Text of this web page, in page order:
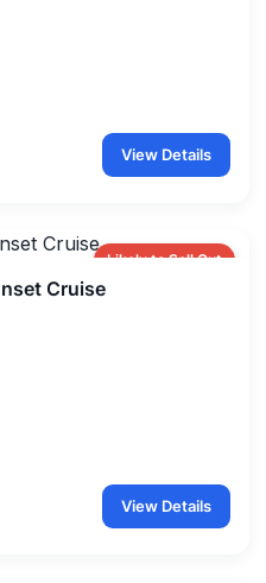
View Details
Likely to Sell Out
Cruise
View Details